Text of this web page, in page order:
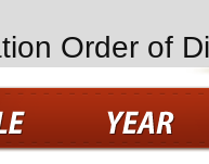
Order of